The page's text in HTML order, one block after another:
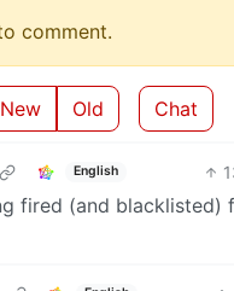
comment.
New Old Chat
English
fired (and